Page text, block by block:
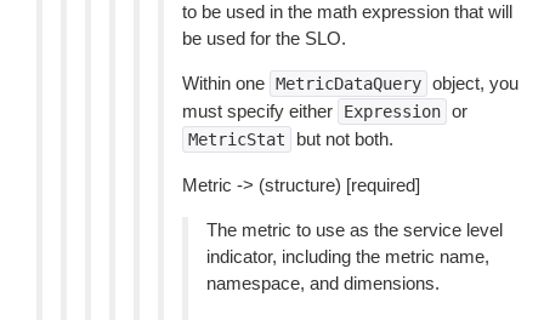
to be used in the math expression that will
be used for the SLO.
Within one MetricDataQuery object, you
must specify either
Expression or
MetricStat but not both.
Metric -> (structure) [required]
The metric to use as the service level
indicator, including the metric name,
namespace, and dimensions.